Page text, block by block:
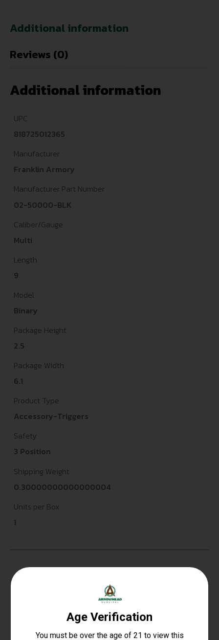
Additional information
Reviews (0)
Additional information
UPC
818725012365
Manufacturer
Franklin Armory
Manufacturer Part Number
02-50000-BLK
Caliber/Gauge
Multi
Length
9
Model
Binary
Package Height
2.5
Package Width
6.1
Product Type
Accessory-Triggers
Safety
3 Position
Shipping Weight
0.30000000000000004
Units per Box
1
Customer
Safe
Payments
Selection